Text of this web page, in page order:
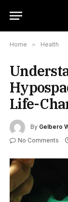
Home » Health
Life-
By Gelbero
No Comments